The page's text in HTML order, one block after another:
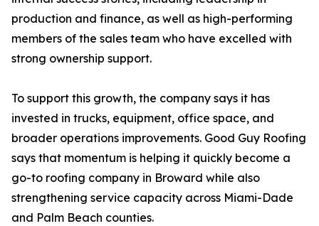
production and finance, as well as high-performing
members of the sales team who have excelled with
strong ownership support.
To support this growth, the company says it has
invested in trucks, equipment, office space, and
broader operations improvements. Good Guy Roofing
says that momentum is helping it quickly become a
go-to roofing company in Broward while also
strengthening service capacity across Miami-Dade
and Palm Beach counties.